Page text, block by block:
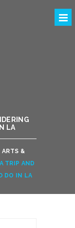
LA
ARTS &
TRIP AND
DO IN LA